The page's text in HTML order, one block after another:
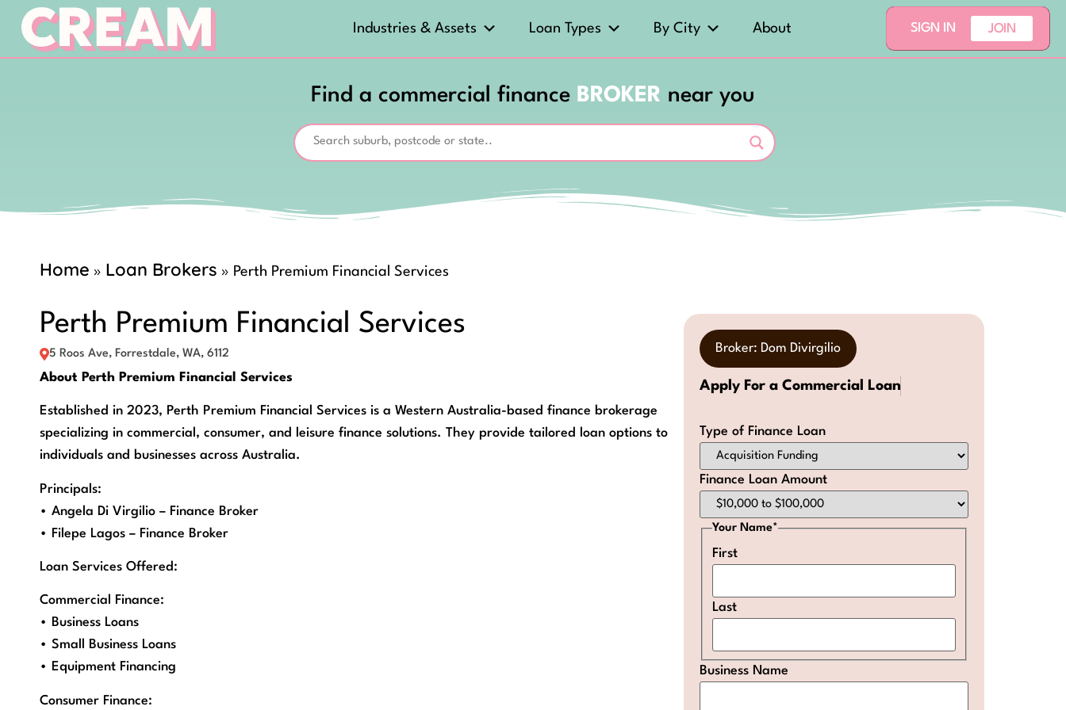
Industries & Assets Loan Types By City About SIGN IN JOIN
Find a commercial finance BROKER near you
Home » Loan Brokers » Perth Premium Financial Services
Perth Premium Financial Services
5 Roos Ave, Forrestdale, WA, 6112
About Perth Premium Financial Services
Established in 2023, Perth Premium Financial Services is a Western Australia-based finance brokerage
specializing in commercial, consumer, and leisure finance solutions. They provide tailored loan options to
individuals and businesses across Australia.
Principals:
• Angela Di Virgilio – Finance Broker
• Filepe Lagos – Finance Broker
Loan Services Offered:
Commercial Finance:
• Business Loans
• Small Business Loans
• Equipment Financing
Consumer Finance:
Broker: Dom Divirgilio
Apply For a Commercial Loan
Type of Finance Loan
Finance Loan Amount
Your Name*
First
Last
Business Name